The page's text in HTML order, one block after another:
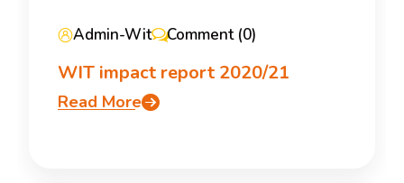
Admin-Wit Comment (0)
WIT impact report 2020/21
Read More